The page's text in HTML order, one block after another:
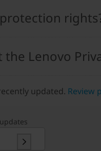
Lenovo
updated. Review